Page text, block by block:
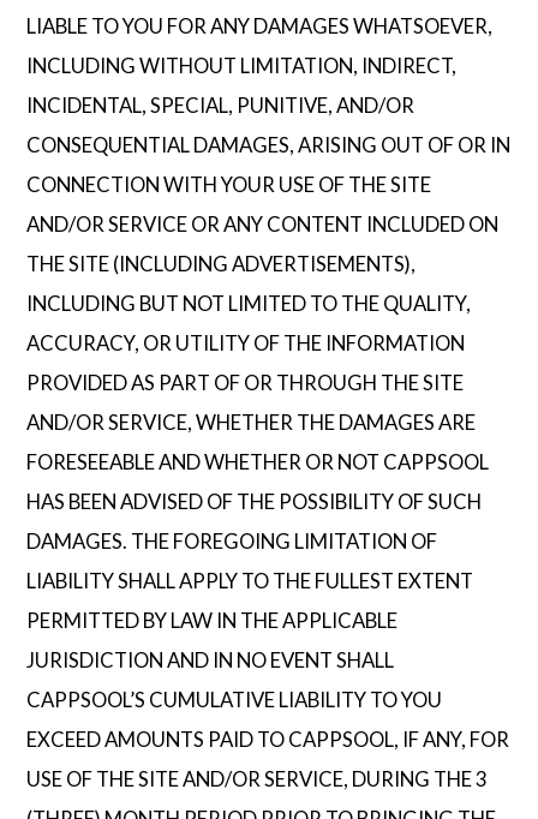
LIABLE TO YOU FOR ANY DAMAGES WHATSOEVER,
INCLUDING WITHOUT LIMITATION, INDIRECT,
INCIDENTAL, SPECIAL, PUNITIVE, AND/OR
CONSEQUENTIAL DAMAGES, ARISING OUT OF OR IN
CONNECTION WITH YOUR USE OF THE SITE
AND/OR SERVICE OR ANY CONTENT INCLUDED ON
THE SITE (INCLUDING ADVERTISEMENTS),
INCLUDING BUT NOT LIMITED TO THE QUALITY,
ACCURACY, OR UTILITY OF THE INFORMATION
PROVIDED AS PART OF OR THROUGH THE SITE
AND/OR SERVICE, WHETHER THE DAMAGES ARE
FORESEEABLE AND WHETHER OR NOT CAPPSOOL
HAS BEEN ADVISED OF THE POSSIBILITY OF SUCH
DAMAGES. THE FOREGOING LIMITATION OF
LIABILITY SHALL APPLY TO THE FULLEST EXTENT
PERMITTED BY LAW IN THE APPLICABLE
JURISDICTION AND IN NO EVENT SHALL
CAPPSOOL’S CUMULATIVE LIABILITY TO YOU
EXCEED AMOUNTS PAID TO CAPPSOOL, IF ANY, FOR
USE OF THE SITE AND/OR SERVICE, DURING THE 3